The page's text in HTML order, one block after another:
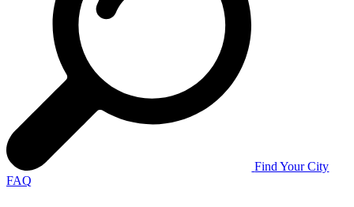
Find Your City
FAQ